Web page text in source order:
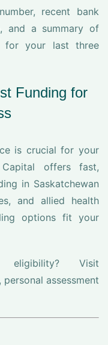
recent bank
and a summary of
for your last three
Funding for
is crucial for your
Capital offers fast,
in Saskatchewan
and allied health
options fit your
Visit
assessment